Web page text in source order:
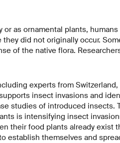
or as ornamental plants,
did not originally occur.
of the native flora.
experts from
insect invasions and
studies of introduced
is intensifying insect
their food plants already exist
establish themselves and